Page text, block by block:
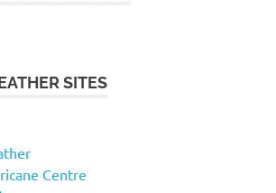
SITES
Centre